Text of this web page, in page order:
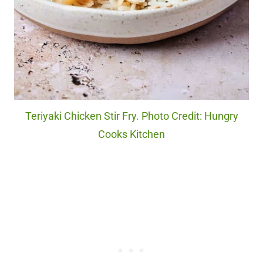
Teriyaki Chicken Stir Fry. Photo Credit: Hungry
Cooks Kitchen